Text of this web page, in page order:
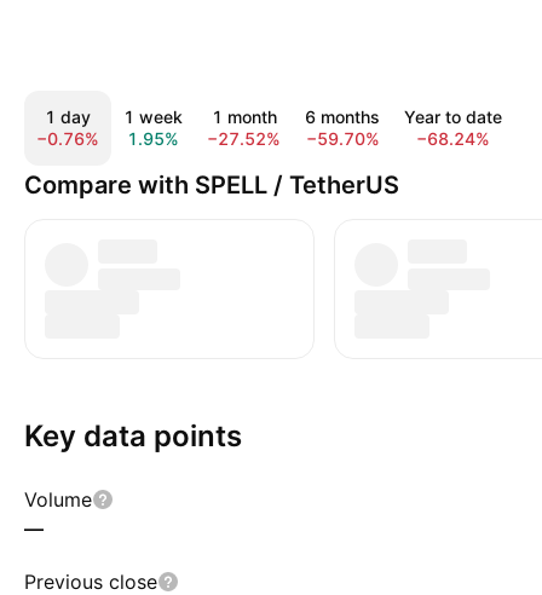
1 day
−0.76%
1 week
1.95%
1 month
−27.52%
6 months
−59.70%
Year to date
−68.24%
Compare with SPELL / TetherUS
Key data points
Volume
—
Previous close